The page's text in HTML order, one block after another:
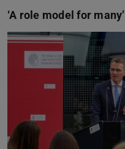
‘A role model for many’